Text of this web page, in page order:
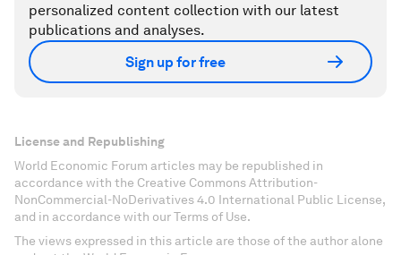
personalized content collection with our latest
publications and analyses.
Sign up for free
License and Republishing
World Economic Forum articles may be republished in
accordance with the Creative Commons Attribution-
NonCommercial-NoDerivatives 4.0 International Public License,
and in accordance with our Terms of Use.
The views expressed in this article are those of the author alone